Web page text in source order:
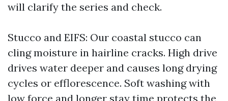
will clarify the series and check.
Stucco and EIFS: Our coastal stucco can
cling moisture in hairline cracks. High drive
drives water deeper and causes long drying
cycles or efflorescence. Soft washing with
low force and longer stay time protects the